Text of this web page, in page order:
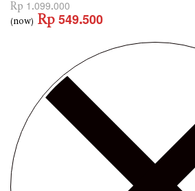
Rp 1.099.000
(now) Rp 549.500